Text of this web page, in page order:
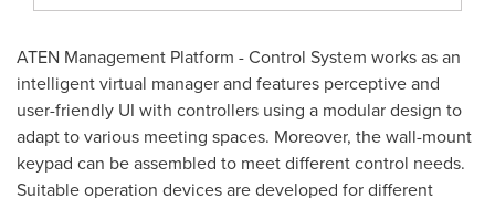
ATEN Management Platform - Control System works as an
intelligent virtual manager and features perceptive and
user-friendly UI with controllers using a modular design to
adapt to various meeting spaces. Moreover, the wall-mount
keypad can be assembled to meet different control needs.
Suitable operation devices are developed for different